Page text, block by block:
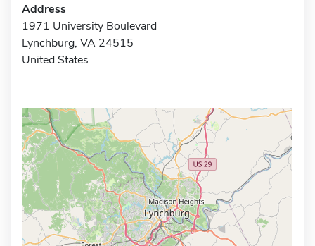
Address
1971 University Boulevard
Lynchburg, VA 24515
United States